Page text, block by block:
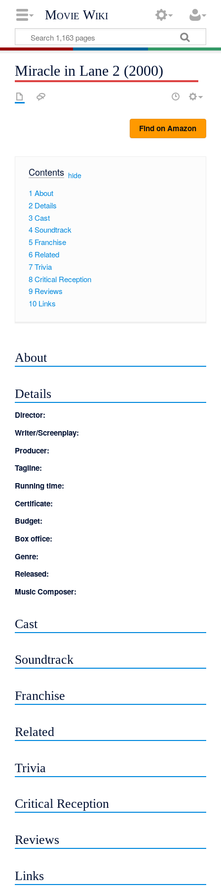
Movie Wiki
Miracle in Lane 2 (2000)
Find on Amazon
Contents[ hide]
1 About
2 Details
3Cast
4Soundtrack
5 Franchise
6 Related
7Trivia
8Critical Reception
9 Reviews
10 Links
About
Details
Director:
Writer/Screenplay:
Producer:
Tagline:
Running time:
Certificate:
Budget:
Box office:
Genre:
Released:
Music Composer:
Cast
Soundtrack
Franchise
Related
Trivia
Critical Reception
Reviews
Links